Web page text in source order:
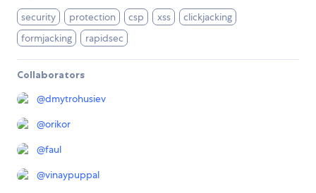
security protection csp xss
clickjacking
formjacking
rapidsec
Collaborators
@dmytrohusiev
@orikor
@faul
@vinaypuppal